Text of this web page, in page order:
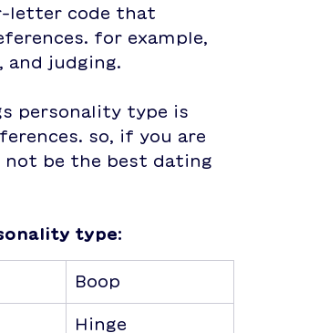
letter code that
for example,
judging.
personality type is
so, if you are
not be the best dating
type:
Boop
Hinge